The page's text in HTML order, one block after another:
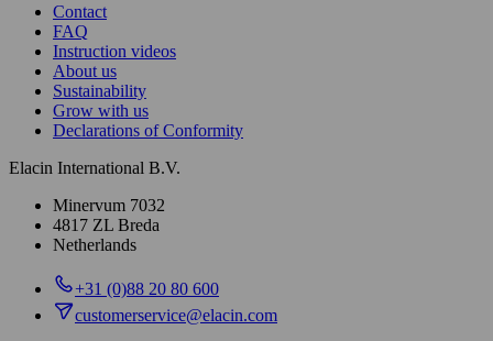
Contact
FAQ
Instruction videos
About us
Sustainability
Grow with us
Declarations of Conformity
Elacin International B.V.
Minervum 7032
4817 ZL Breda
Netherlands
+31 (0)88 20 80 600
customerservice@elacin.com